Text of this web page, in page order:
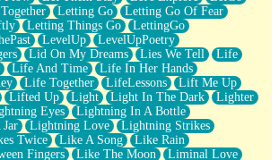
Letting Go
Letting Go Of Fear
Letting Things Go
LettingGo
LevelUp
LevelUpPoetry
Lid On My Dreams Lies We Tell
Life
Life And Time
Life In Her Hands
Life Together LifeLessons
Lift Me Up
Lifted Up Light Light In The Dark
Lighter
Eyes
Lightning In A Bottle
Lightning Love
Lightning Strikes
Twice
Like A Song
Like Rain
Fingers
Like The Moon
Liminal Love